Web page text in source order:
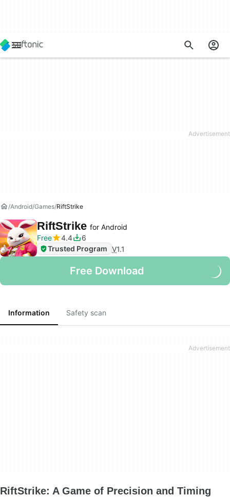
Android Games RiftStrike
RiftStrike for Android
Free
4.4
6
Trusted Program V1.1
Free Download
Information Safety scan
RiftStrike: A Game of Precision and Timing